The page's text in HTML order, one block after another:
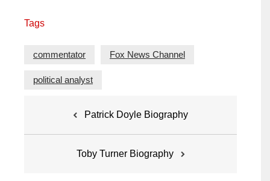
Tags
commentator Fox News Channel
political analyst
Patrick Doyle Biography
Toby Turner Biography